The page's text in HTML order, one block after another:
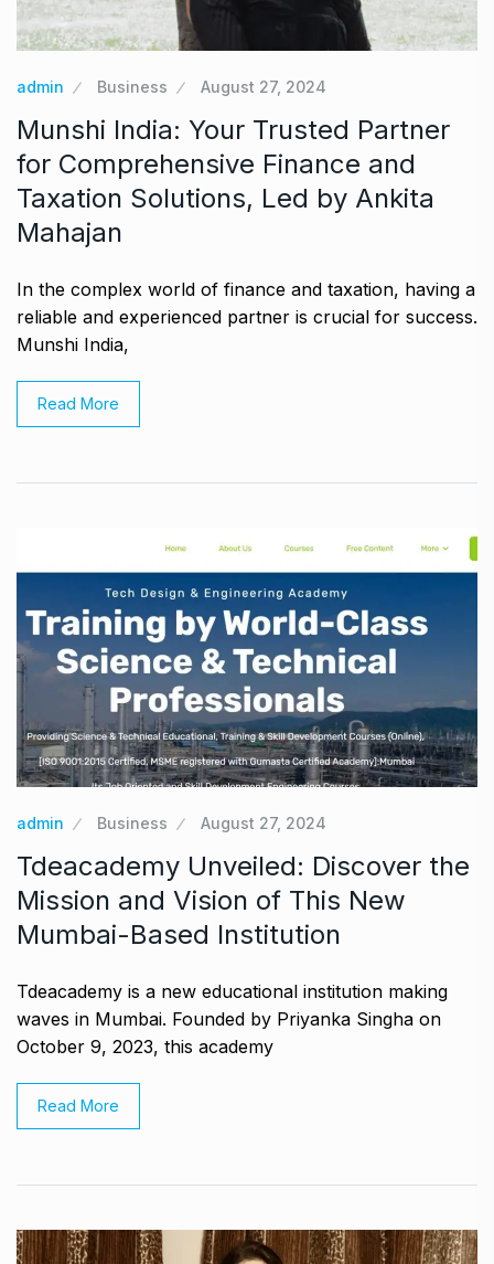
admin Business August 27, 2024
Munshi India: Your Trusted Partner
for Comprehensive Finance and
Taxation Solutions, Led by Ankita
Mahajan
In the complex world of finance and taxation, having a
reliable and experienced partner is crucial for success.
Munshi India,
Read More
admin Business August 27, 2024
Tdeacademy Unveiled: Discover the
Mission and Vision of This New
Mumbai-Based Institution
Tdeacademy is a new educational institution making
waves in Mumbai. Founded by Priyanka Singha on
October 9, 2023, this academy
Read More